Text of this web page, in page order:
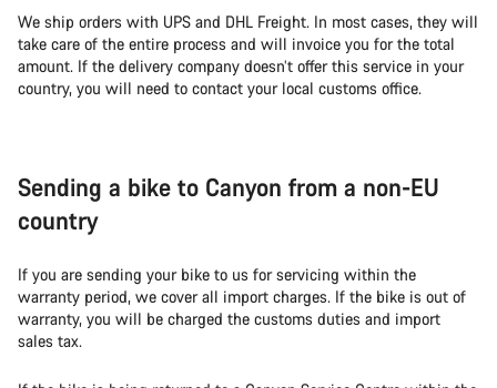
We ship orders with UPS and DHL Freight. In most cases, they will
take care of the entire process and will invoice you for the total
amount. If the delivery company doesn’t offer this service in your
country, you will need to contact your local customs office.
Sending a bike to Canyon from a non-EU
country
If you are sending your bike to us for servicing within the
warranty period, we cover all import charges. If the bike is out of
warranty, you will be charged the customs duties and import
sales tax.